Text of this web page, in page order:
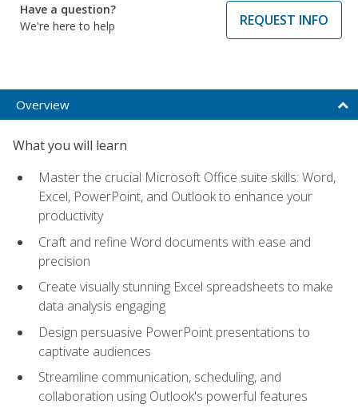
Have a question?
We're here to help
REQUEST INFO
Overview
What you will learn
Master the crucial Microsoft Office suite skills: Word,
Excel, PowerPoint, and Outlook to enhance your
productivity
Craft and refine Word documents with ease and
precision
Create visually stunning Excel spreadsheets to make
data analysis engaging
Design persuasive PowerPoint presentations to
captivate audiences
Streamline communication, scheduling, and
collaboration using Outlook's powerful features